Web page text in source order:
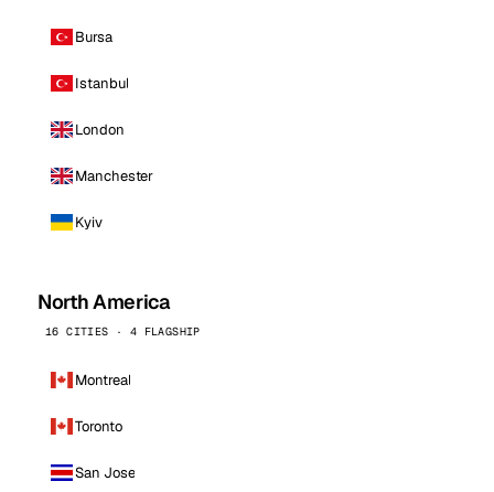
Bursa
Istanbul
London
Manchester
Kyiv
North America
16 CITIES · 4 FLAGSHIP
Montreal
Toronto
San Jose